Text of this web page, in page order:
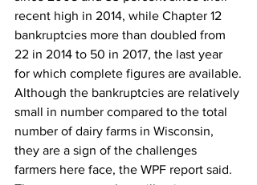
recent high in 2014, while Chapter 12
bankruptcies more than doubled from
22 in 2014 to 50 in 2017, the last year
for which complete figures are available.
Although the bankruptcies are relatively
small in number compared to the total
number of dairy farms in Wisconsin,
they are a sign of the challenges
farmers here face, the WPF report said.